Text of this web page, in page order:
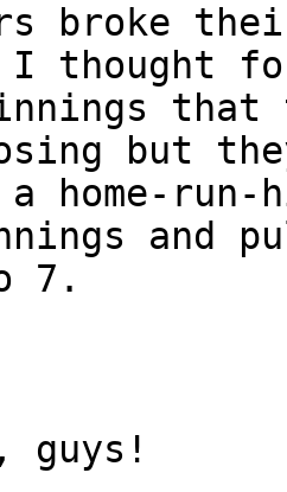
broke
I thought
that
but
a home-
and
7.
guys!